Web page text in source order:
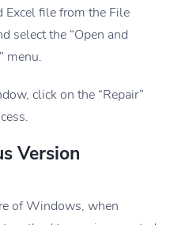
Excel file from the File
select the “Open and
menu.
click on the “Repair”
Version
of Windows, when